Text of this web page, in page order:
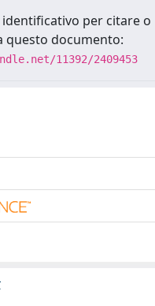
per citare o
questo documento:
11392/2409453